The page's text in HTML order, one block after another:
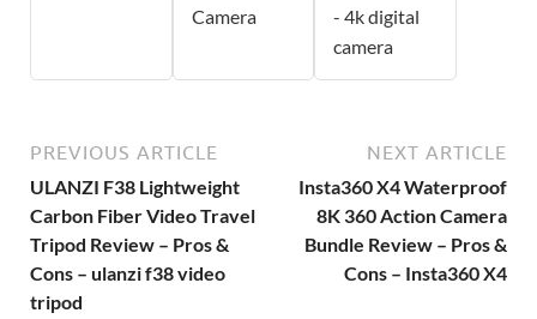
Camera
- 4k digital
camera
PREVIOUS ARTICLE
ULANZI F38 Lightweight
Carbon Fiber Video Travel
Tripod Review – Pros &
Cons – ulanzi f38 video
tripod
NEXT ARTICLE
Insta360 X4 Waterproof
8K 360 Action Camera
Bundle Review – Pros &
Cons – Insta360 X4